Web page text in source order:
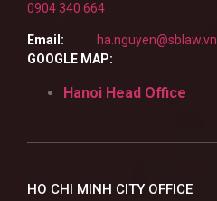
0904 340 664
Email:
ha.nguyen@sblaw.vn
GOOGLE MAP:
Hanoi Head Office
HO CHI MINH CITY OFFICE